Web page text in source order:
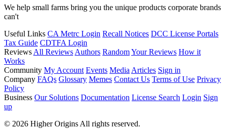
We help small farms bring you the unique products corporate brands
can't
Useful Links CA Metrc Login Recall Notices DCC License Portals
Tax Guide CDTFA Login
Reviews All Reviews Authors RandomYour Reviews How it
Works
Community My Account Events Media Articles Sign in
Company FAQs Glossary Memes Contact Us Terms of Use Privacy
Policy
Business Our Solutions Documentation License Search Login Sign
up
© 2026 Higher Origins All rights reserved.